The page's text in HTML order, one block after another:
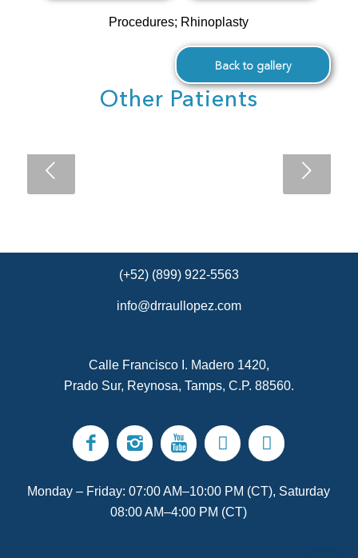
Procedures; Rhinoplasty
Back to gallery
Other Patients
(+52) (899) 922-5563
info@drraullopez.com
Calle Francisco I. Madero 1420,
Prado Sur, Reynosa, Tamps, C.P. 88560.
Monday – Friday: 07:00 AM–10:00 PM (CT), Saturday
08:00 AM–4:00 PM (CT)